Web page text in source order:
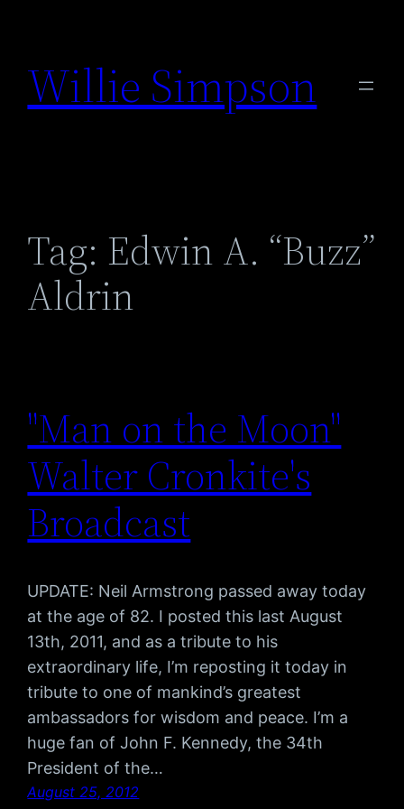
content
Willie Simpson
Tag: Edwin A. “Buzz”
Aldrin
"Man on the Moon"
Walter Cronkite's
Broadcast
UPDATE: Neil Armstrong passed away today
at the age of 82. I posted this last August
13th, 2011, and as a tribute to his
extraordinary life, I’m reposting it today in
tribute to one of mankind’s greatest
ambassadors for wisdom and peace. I’m a
huge fan of John F. Kennedy, the 34th
President of the…
August 25, 2012